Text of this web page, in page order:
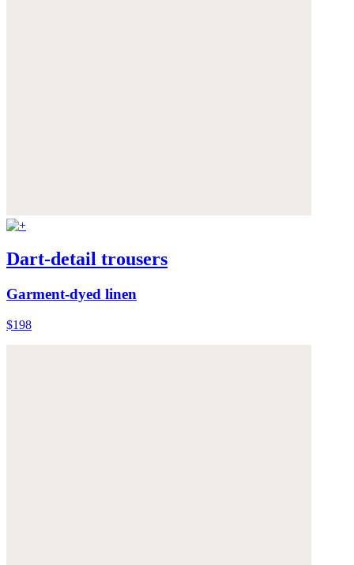
Dart-detail trousers
Garment-dyed linen
$198